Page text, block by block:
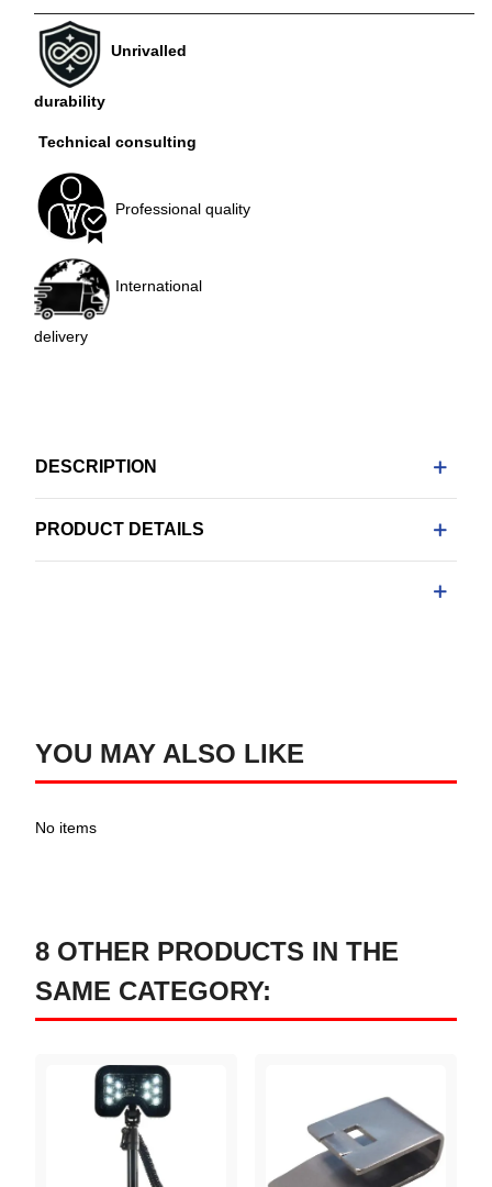
Unrivalled
durability
Technical consulting
Professional quality
International
delivery
DESCRIPTION
PRODUCT DETAILS
YOU MAY ALSO LIKE
No items
8 OTHER PRODUCTS IN THE
SAME CATEGORY: